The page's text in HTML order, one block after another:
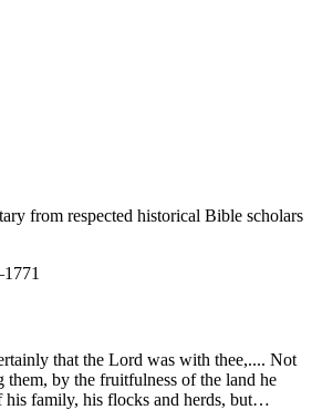
from respected historical Bible scholars
that the Lord was with thee,.... Not
by the fruitfulness of the land he
his family, his flocks and herds, but…